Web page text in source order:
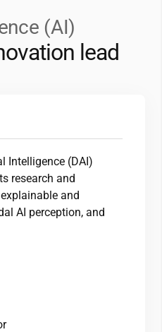
(AI)
lead
Intelligence (DAI)
research and
and
AI perception, and